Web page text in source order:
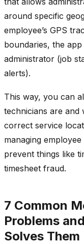
around specific
employee’s GPS
boundaries, the
administrator (job
alerts).
This way, you can
technicians are
correct service
managing
prevent things like
timesheet fraud.
7 Common
Problems
Solves Them